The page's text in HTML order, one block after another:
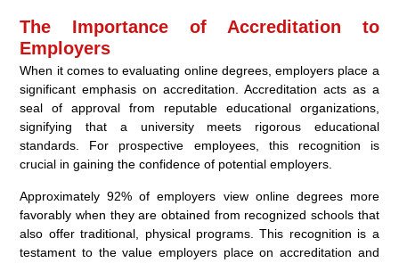
The Importance of Accreditation to
Employers
When it comes to evaluating online degrees, employers place a
significant emphasis on accreditation. Accreditation acts as a
seal of approval from reputable educational organizations,
signifying that a university meets rigorous educational
standards. For prospective employees, this recognition is
crucial in gaining the confidence of potential employers.
Approximately 92% of employers view online degrees more
favorably when they are obtained from recognized schools that
also offer traditional, physical programs. This recognition is a
testament to the value employers place on accreditation and